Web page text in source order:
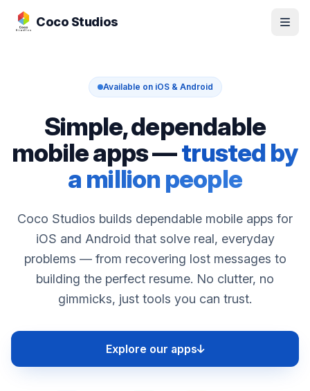
Skip to apps
Coco Studios
Available on iOS & Android
Simple, dependable
mobile apps —trusted by
a million people
Coco Studios builds dependable mobile apps for
iOS and Android that solve real, everyday
problems — from recovering lost messages to
building the perfect resume. No clutter, no
gimmicks, just tools you can trust.
Explore our apps